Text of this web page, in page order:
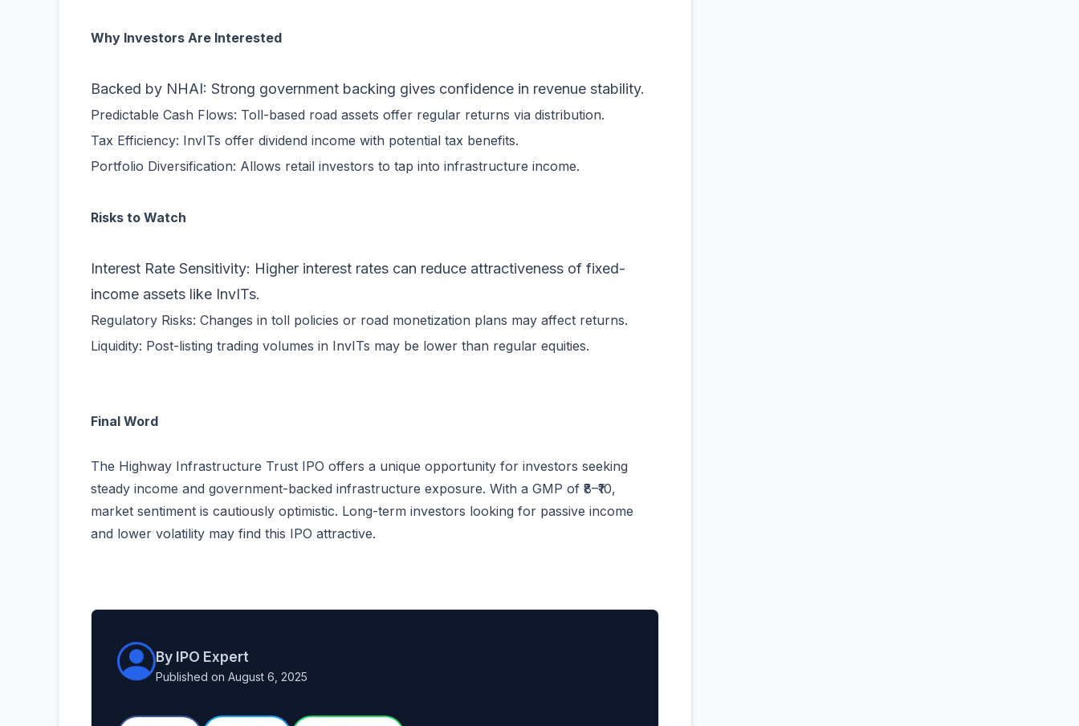
Why Investors Are Interested
Backed by NHAI: Strong government backing gives confidence in revenue stability.
Predictable Cash Flows: Toll-based road assets offer regular returns via distribution.
Tax Efficiency: InvITs offer dividend income with potential tax benefits.
Portfolio Diversification: Allows retail investors to tap into infrastructure income.
Risks to Watch
Interest Rate Sensitivity: Higher interest rates can reduce attractiveness of fixed-
income assets like InvITs.
Regulatory Risks: Changes in toll policies or road monetization plans may affect returns.
Liquidity: Post-listing trading volumes in InvITs may be lower than regular equities.
Final Word
The Highway Infrastructure Trust IPO offers a unique opportunity for investors seeking
steady income and government-backed infrastructure exposure. With a GMP of ₹8–₹10,
market sentiment is cautiously optimistic. Long-term investors looking for passive income
and lower volatility may find this IPO attractive.
By IPO Expert
Published on August 6, 2025